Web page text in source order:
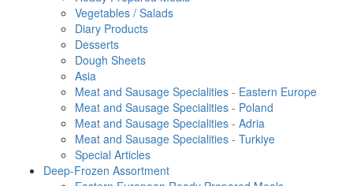
Vegetables / Salads
Diary Products
Desserts
Dough Sheets
Asia
Meat and Sausage Specialities - Eastern Europe
Meat and Sausage Specialities - Poland
Meat and Sausage Specialities - Adria
Meat and Sausage Specialities - Turkiye
Special Articles
Deep-Frozen Assortment